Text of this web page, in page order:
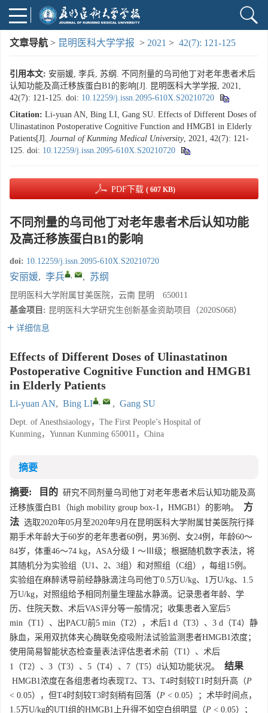
文章导航 > 昆明医科大学学报 > 2021 > 42(7): 121-125
引用本文: 安丽媛, 李兵, 苏纲. 不同剂量的乌司他丁对老年患者术后
认知功能及高迁移族蛋白B1的影响[J]. 昆明医科大学学报, 2021,
42(7): 121-125. doi: 10.12259/j.issn.2095-610X.S20210720
Citation: Li-yuan AN, Bing LI, Gang SU. Effects of Different Doses of
Ulinastatinon Postoperative Cognitive Function and HMGB1 in Elderly
Patients[J]. Journal of Kunming Medical University, 2021, 42(7): 121-
125. doi: 10.12259/j.issn.2095-610X.S20210720
PDF下载 ( 607 KB)
不同剂量的乌司他丁对老年患者术后认知功能
及高迁移族蛋白B1的影响
doi: 10.12259/j.issn.2095-610X.S20210720
安丽媛, 李兵 , , 苏纲
昆明医科大学附属甘美医院，云南 昆明 650011
基金项目: 昆明医科大学研究生创新基金资助项目（2020S068）
详细信息
Effects of Different Doses of Ulinastatinon
Postoperative Cognitive Function and HMGB1
in Elderly Patients
Li-yuan AN, Bing LI , , Gang SU
Dept. of Anesthsiaology，The First People’s Hospital of
Kunming，Yunnan Kunming 650011，China
摘要
摘要: 目的 研究不同剂量乌司他丁对老年患者术后认知功能及高
迁移族蛋白B1（high mobility group box-1，HMGB1）的影响。
方
法 选取2020年05月至2020年9月在昆明医科大学附属甘美医院行择
期手术年龄大于60岁的老年患者60例，男36例、女24例，年龄60～
84岁，体重46～74 kg，ASA分级Ⅰ～Ⅲ级；根据随机数字表法，将
其随机分为实验组（U1、2、3组）和对照组（C组），每组15例。
实验组在麻醉诱导前经静脉滴注乌司他丁0.5万U/kg、1万U/kg、1.5
万U/kg，对照组给予相同剂量生理盐水静滴。记录患者年龄、学
历、住院天数、术后VAS评分等一般情况；收集患者入室后5
min（T1）、出PACU前5 min（T2），术后1 d（T3）、3 d（T4）静
脉血，采用双抗体夹心酶联免疫吸附法试验监测患者HMGB1浓度；
使用简易智能状态检查量表法评估患者术前（T1）、术后
1（T2）、3（T3）、5（T4）、7（T5）d认知功能状况。
结果
HMGB1浓度在各组患者均表现T2、T3、T4时刻较T1时刻升高（P
< 0.05），但T4时刻较T3时刻稍有回落（P < 0.05）；术毕时间点，
1.5万U/kg的UTI组的HMGB1上升得不如空白组明显（P < 0.05）；